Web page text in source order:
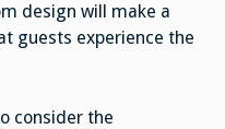
design will make a
guests experience the
consider the